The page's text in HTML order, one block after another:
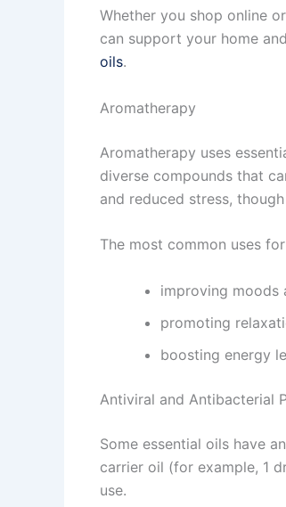
Whether you shop online
can support your home
oils.
Aromatherapy
Aromatherapy uses
diverse compounds that
and reduced stress,
The most common uses
improving moods
promoting
boosting energy
Antiviral and Antibacterial
Some essential oils have
carrier oil (for example, 1
use.